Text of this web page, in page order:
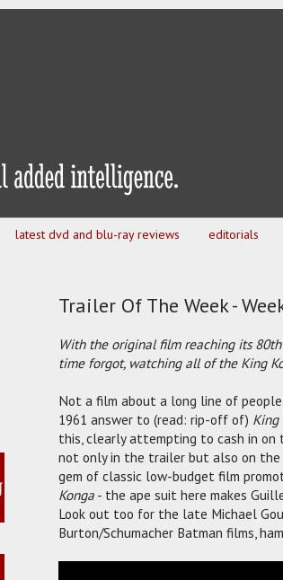
latest dvd and blu-ray reviews editorials
Trailer Of The Week -
With the original film reaching its
time forgot, watching all of the King
Not a film about a long line of
1961 answer to (read: rip-off of) King
this, clearly attempting to cash in on
not only in the trailer but also on
gem of classic low-budget film
Konga - the ape suit here makes
Look out too for the late Michael
Burton/Schumacher Batman films,